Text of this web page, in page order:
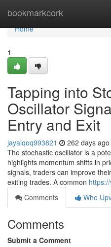
bookmarkcork
Home
Home
1
Tapping into
Oscillator
Entry and Exit
jayaiqoq993821 262 days ago
The stochastic oscillator is a
highlights momentum shifts in
signals, traders can improve
exiting trades. A common
Comments
Who
Comments
Submit a Comment